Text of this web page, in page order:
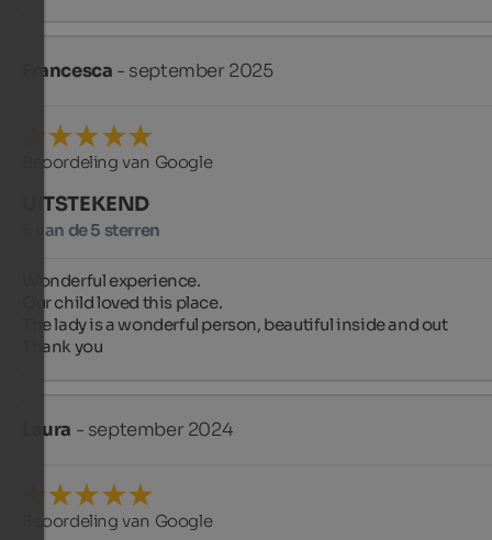
Francesca - september 2025
Beoordeling van Google
UITSTEKEND
5 van de 5 sterren
Wonderful experience.
Our child loved this place.
The lady is a wonderful person, beautiful inside and out ️
Thank you
Laura - september 2024
Beoordeling van Google